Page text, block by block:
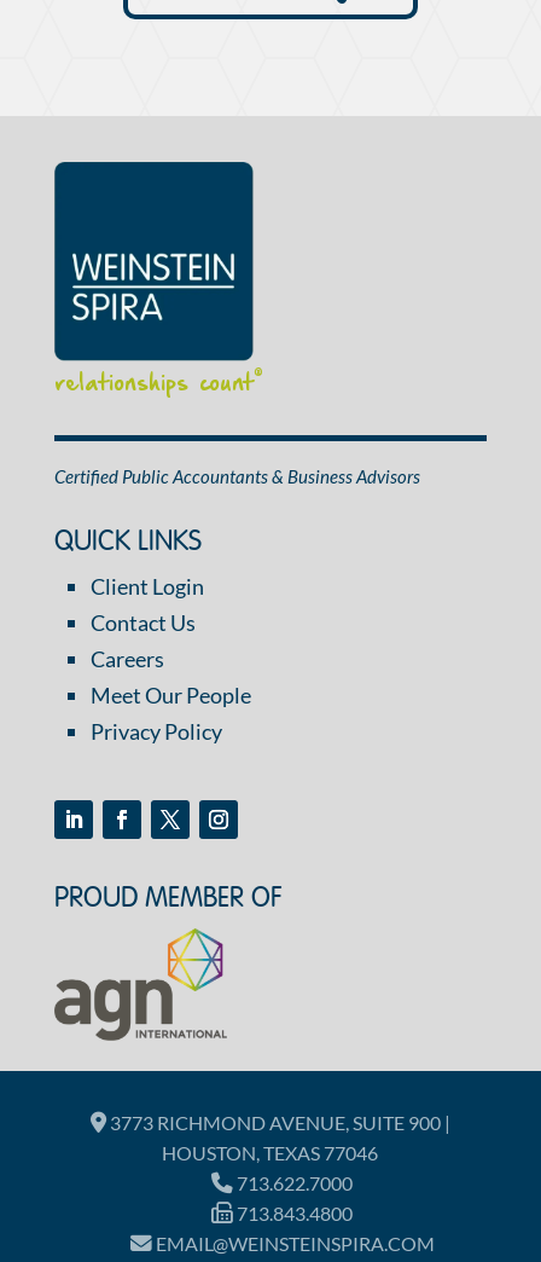
relationships count®
Certified Public Accountants & Business Advisors
QUICK LINKS
Client Login
Contact Us
Careers
Meet Our People
Privacy Policy
PROUD MEMBER OF
3773 RICHMOND AVENUE, SUITE 900 |
HOUSTON, TEXAS 77046
713.622.7000
713.843.4800
EMAIL@WEINSTEINSPIRA.COM